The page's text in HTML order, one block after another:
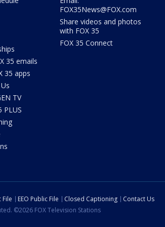
35 emails
35 apps
TV
PLUS
FOX35News@FOX.com
Share videos and photos
with FOX 35
FOX 35 Connect
File EEO Public File Closed Captioning
Contact Us
©2026 FOX Television Stations